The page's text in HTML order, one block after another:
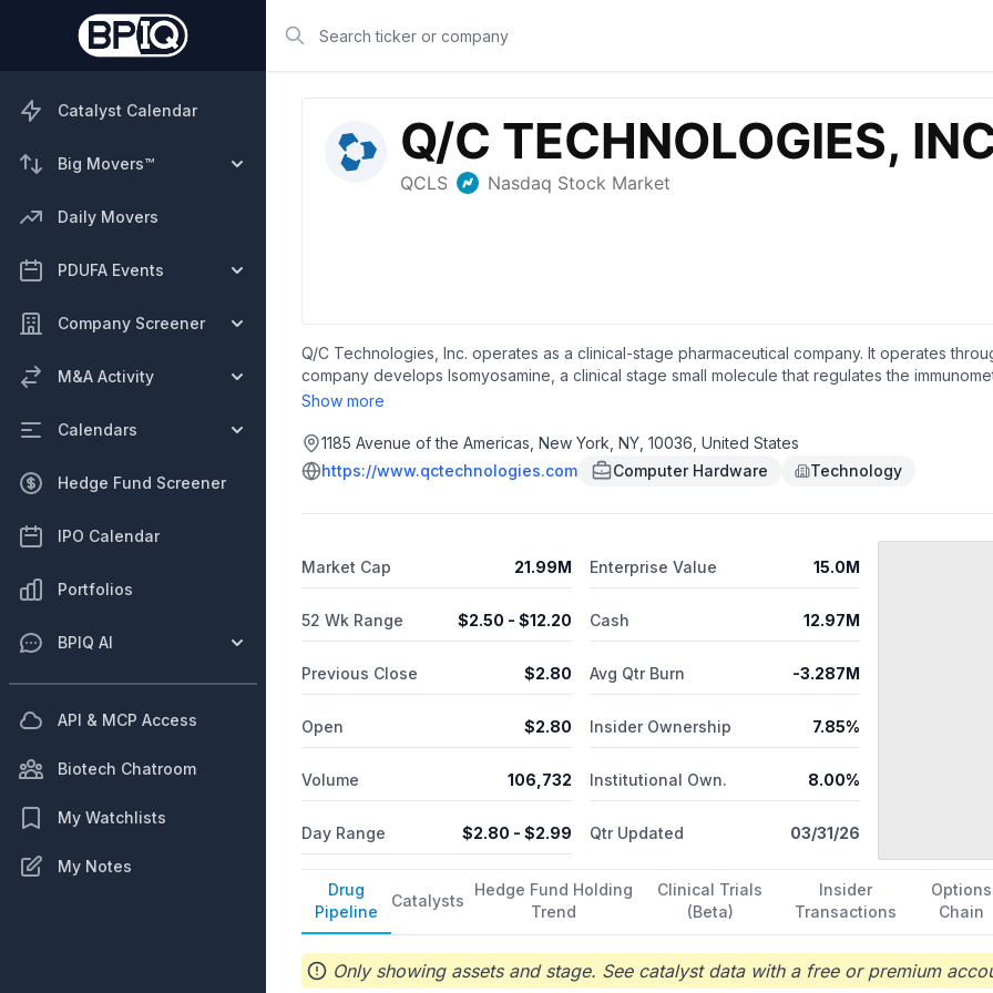
Catalyst Calendar
Big Movers™
Daily Movers
PDUFA Events
Company Screener
M&A Activity
Calendars
Hedge Fund Screener
IPO Calendar
Portfolios
BPIQ AI
API & MCP Access
Biotech Chatroom
My Watchlists
My Notes
Q/C Technologies, Inc. operates as a clinical-stage pharmaceutical company. It operates
company develops Isomyosamine, a clinical stage small molecule that regulates the
sarcopenia, frailty, adverse effects of drugs used to treat diabetes and obesity, rheumatoid
involved in the development and eventual application of quantum computing technology,
known as TNF Pharmaceuticals, Inc. and changed its name to Q/C Technologies, Inc. in
headquartered in New York, New York.
Show more
1185 Avenue of the Americas, New York, NY, 10036, United States
https://www.qctechnologies.com
Computer Hardware Technology
Market Cap 21.99M
52 Wk Range $2.50 - $12.20
Previous Close $2.80
Open $2.80
Volume 106,732
Day Range $2.80 - $2.99
Enterprise Value 15.0M
Cash 12.97M
Avg Qtr Burn -3.287M
Insider Ownership 7.85%
Institutional Own. 8.00%
Qtr Updated 03/31/26
Drug
Pipeline
Catalysts
Hedge Fund Holding
Trend
Clinical Trials
(Beta)
Insider
Transactions
Options
Chain
Only showing assets and stage. See catalyst data with a free or premium